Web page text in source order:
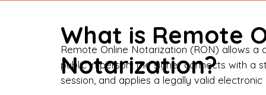
What is Remote
Notarization?
Remote Online Notarization (RON) allows
public in person, the signer connects with
session, and applies a legally valid electronic